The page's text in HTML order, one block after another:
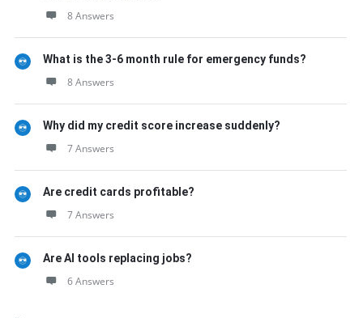
8 Answers
What is the 3-6 month rule for emergency funds?
8 Answers
Why did my credit score increase suddenly?
7 Answers
Are credit cards profitable?
7 Answers
Are AI tools replacing jobs?
6 Answers